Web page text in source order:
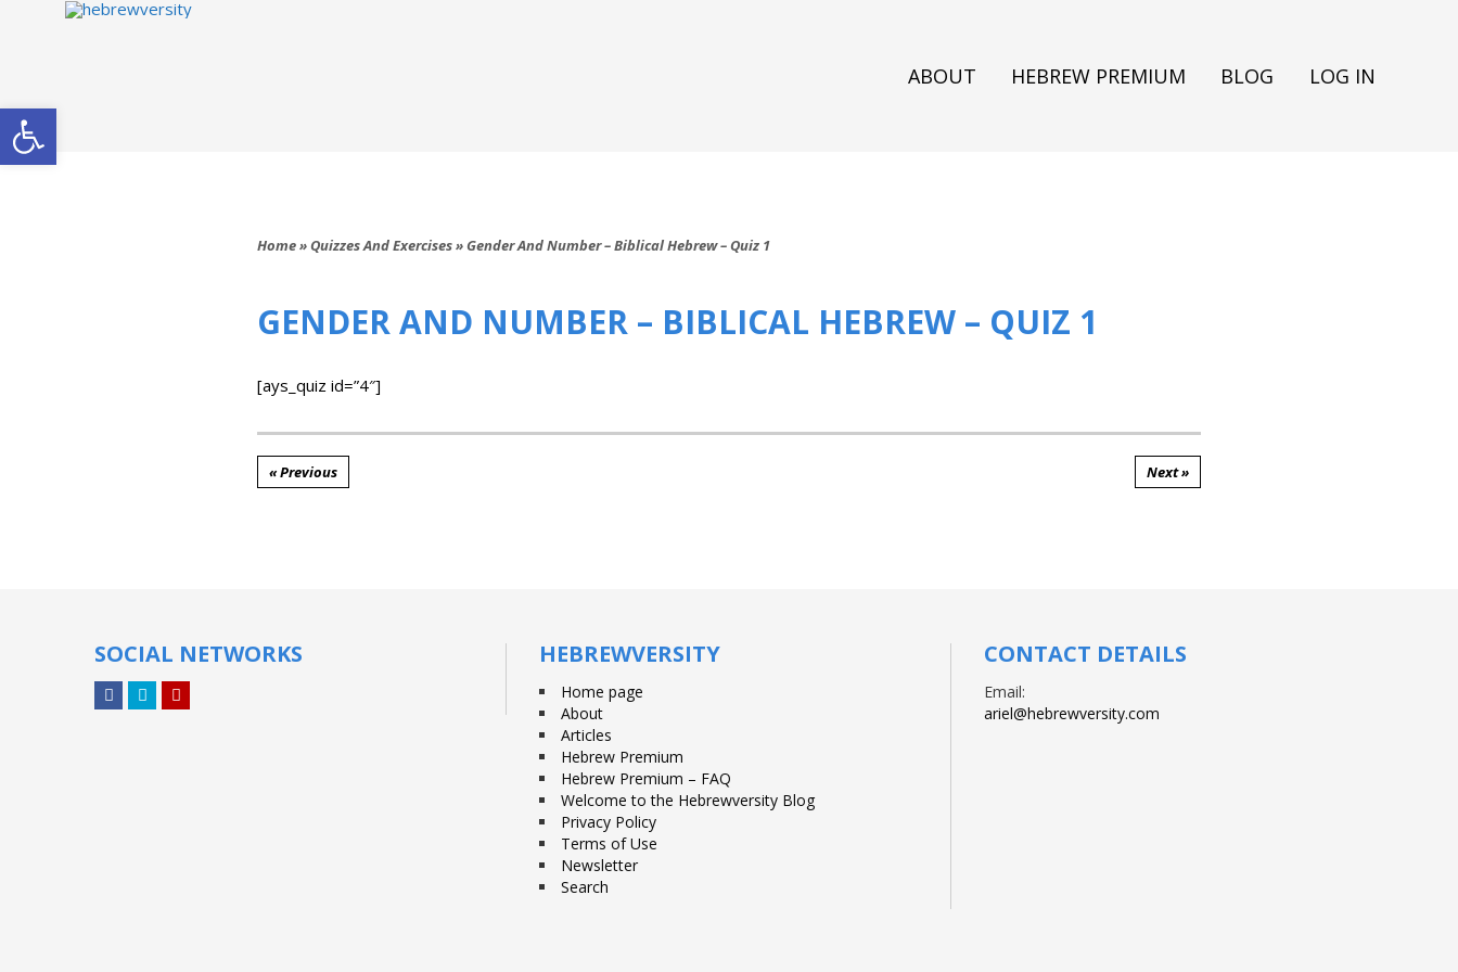
Open toolbar
ABOUT HEBREW PREMIUM BLOG LOG IN
Home»Quizzes And Exercises»Gender And Number – Biblical Hebrew – Quiz 1
GENDER AND NUMBER – BIBLICAL HEBREW – QUIZ 1
[ays_quiz id=”4″]
« Previous Next »
SOCIAL NETWORKS HEBREWVERSITY
Home page
About
Articles
Hebrew Premium
Hebrew Premium – FAQ
Welcome to the Hebrewversity Blog
Privacy Policy
Terms of Use
Newsletter
Search
CONTACT DETAILS
Email:
ariel@hebrewversity.com